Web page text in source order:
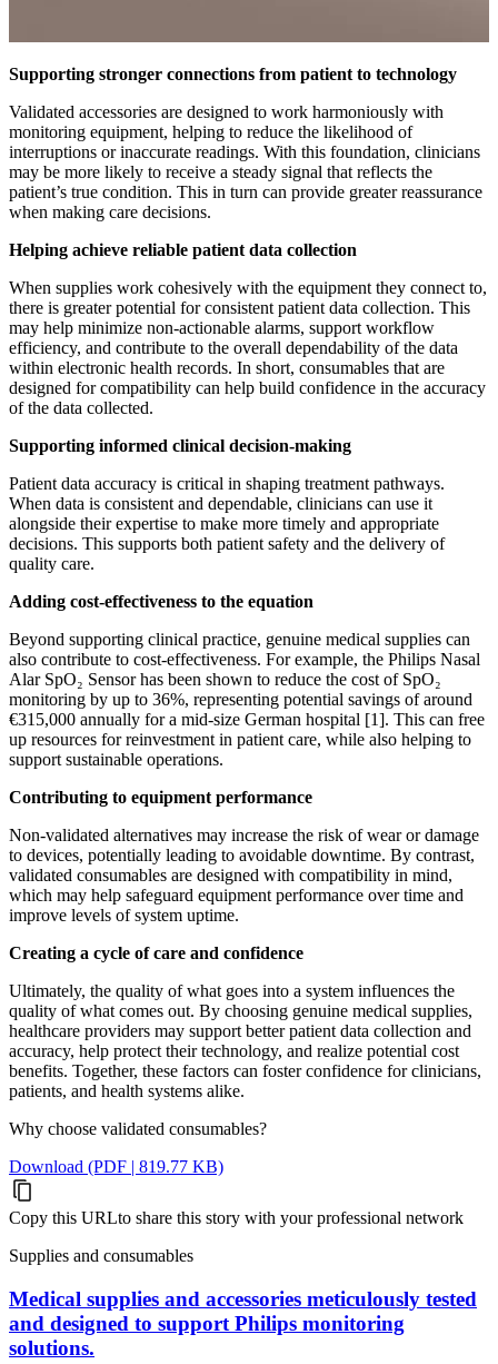
Supporting stronger connections from patient to technology
Validated accessories are designed to work harmoniously with
monitoring equipment, helping to reduce the likelihood of
interruptions or inaccurate readings. With this foundation, clinicians
may be more likely to receive a steady signal that reflects the
patient’s true condition. This in turn can provide greater reassurance
when making care decisions.
Helping achieve reliable patient data collection
When supplies work cohesively with the equipment they connect to,
there is greater potential for consistent patient data collection. This
may help minimize non-actionable alarms, support workflow
efficiency, and contribute to the overall dependability of the data
within electronic health records. In short, consumables that are
designed for compatibility can help build confidence in the accuracy
of the data collected.
Supporting informed clinical decision-making
Patient data accuracy is critical in shaping treatment pathways.
When data is consistent and dependable, clinicians can use it
alongside their expertise to make more timely and appropriate
decisions. This supports both patient safety and the delivery of
quality care.
Adding cost-effectiveness to the equation
Beyond supporting clinical practice, genuine medical supplies can
also contribute to cost-effectiveness. For example, the Philips Nasal
Alar SpO₂ Sensor has been shown to reduce the cost of SpO₂
monitoring by up to 36%, representing potential savings of around
€315,000 annually for a mid-size German hospital [1]. This can free
up resources for reinvestment in patient care, while also helping to
support sustainable operations.
Contributing to equipment performance
Non-validated alternatives may increase the risk of wear or damage
to devices, potentially leading to avoidable downtime. By contrast,
validated consumables are designed with compatibility in mind,
which may help safeguard equipment performance over time and
improve levels of system uptime.
Creating a cycle of care and confidence
Ultimately, the quality of what goes into a system influences the
quality of what comes out. By choosing genuine medical supplies,
healthcare providers may support better patient data collection and
accuracy, help protect their technology, and realize potential cost
benefits. Together, these factors can foster confidence for clinicians,
patients, and health systems alike.
Why choose validated consumables?
Download (PDF | 819.77 KB)
Copy this URLto share this story with your professional network
Supplies and consumables
Medical supplies and accessories meticulously tested
and designed to support Philips monitoring
solutions.